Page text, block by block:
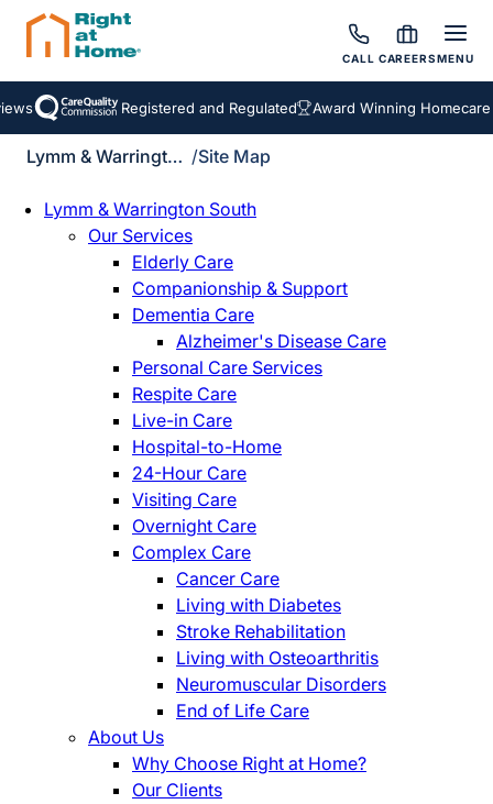
CALL CAREERSMENU
Registered and Regulated Award Winning Homecare
Lymm & Warrington South /Site Map
Lymm & Warrington South
Our Services
Elderly Care
Companionship & Support
Dementia Care
Alzheimer's Disease Care
Personal Care Services
Respite Care
Live-in Care
Hospital-to-Home
24-Hour Care
Visiting Care
Overnight Care
Complex Care
Cancer Care
Living with Diabetes
Stroke Rehabilitation
Living with Osteoarthritis
Neuromuscular Disorders
End of Life Care
About Us
Why Choose Right at Home?
Our Clients